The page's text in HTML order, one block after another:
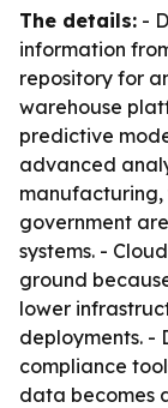
The details: -
information
repository for
warehouse
predictive
advanced
manufacturing,
government
systems. -
ground
lower
deployments. -
compliance
data becomes